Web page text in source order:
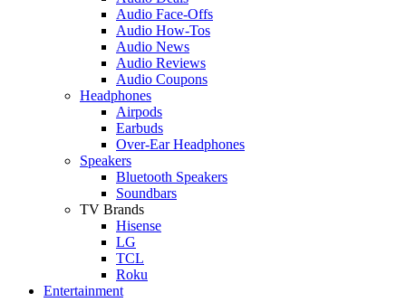
Audio Face-Offs
Audio How-Tos
Audio News
Audio Reviews
Audio Coupons
Headphones
Airpods
Earbuds
Over-Ear Headphones
Speakers
Bluetooth Speakers
Soundbars
TV Brands
Hisense
LG
TCL
Roku
Entertainment